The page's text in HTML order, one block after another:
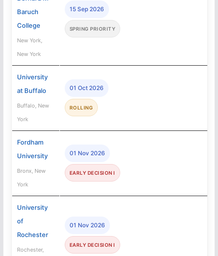
Baruch
College
New York,
New York
15 Sep 2026
SPRING PRIORITY
University
at Buffalo
Buffalo, New
York
01 Oct 2026
ROLLING
Fordham
University
Bronx, New
York
01 Nov 2026
EARLY DECISION I
University
of
Rochester
Rochester,
01 Nov 2026
EARLY DECISION I